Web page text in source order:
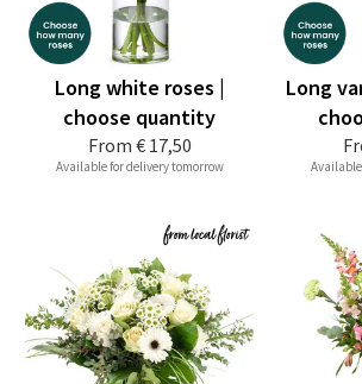
From € 17,50
Long white roses |
choose quantity
Available for delivery tomorrow
Long